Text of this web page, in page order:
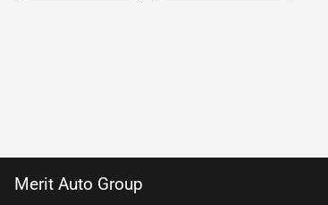
Merit Auto Group